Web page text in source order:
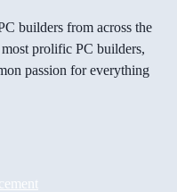
builders from across the
prolific PC builders,
passion for everything